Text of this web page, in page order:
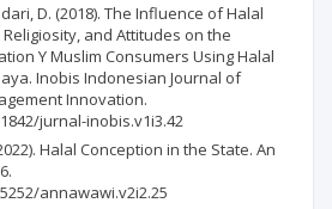
D. (2018). The Influence of Halal
and Attitudes on the
Y Muslim Consumers Using Halal
Inobis Indonesian Journal of
Innovation.
jurnal-inobis.v1i3.42
Halal Conception in the State. An
annawawi.v2i2.25